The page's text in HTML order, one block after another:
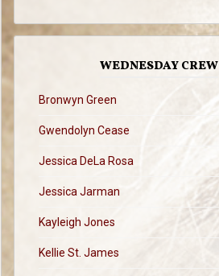
WEDNESDAY CREW
Bronwyn Green
Gwendolyn Cease
Jessica DeLa Rosa
Jessica Jarman
Kayleigh Jones
Kellie St. James